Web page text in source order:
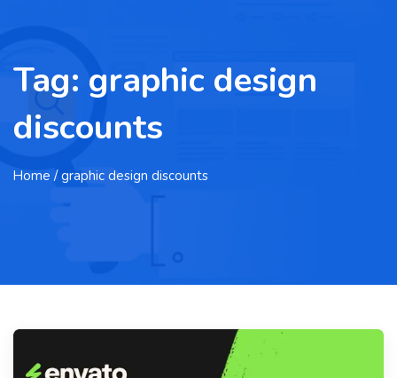
Tag: graphic design
discounts
Home / graphic design discounts